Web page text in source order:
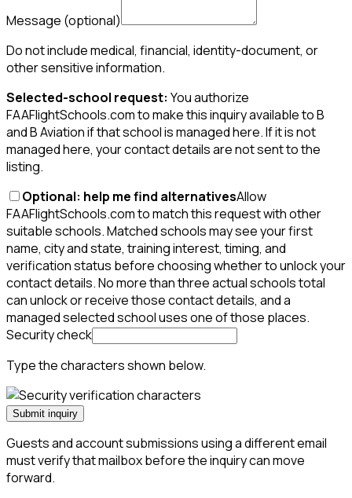
Message (optional)
Do not include medical, financial, identity-document, or
other sensitive information.
Selected-school request: You authorize
FAAFlightSchools.com to make this inquiry available to B
and B Aviation if that school is managed here. If it is not
managed here, your contact details are not sent to the
listing.
Optional: help me find alternativesAllow
FAAFlightSchools.com to match this request with other
suitable schools. Matched schools may see your first
name, city and state, training interest, timing, and
verification status before choosing whether to unlock your
contact details. No more than three actual schools total
can unlock or receive those contact details, and a
managed selected school uses one of those places.
Security check
Type the characters shown below.
Submit inquiry
Guests and account submissions using a different email
must verify that mailbox before the inquiry can move
forward.